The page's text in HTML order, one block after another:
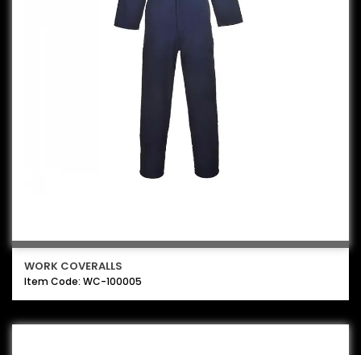
WORK COVERALLS
Item Code: WC-100005